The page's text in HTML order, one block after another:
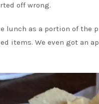
off wrong.
lunch as a portion of the
items. We even got an